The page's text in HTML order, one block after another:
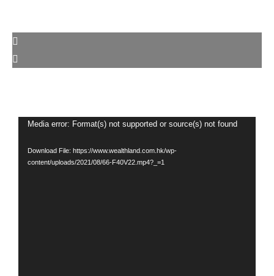
Video
Media error: Format(s) not supported or source(s) not found
Download File: https://www.wealthland.com.hk/wp-
content/uploads/2021/08/66-F40V22.mp4?_=1